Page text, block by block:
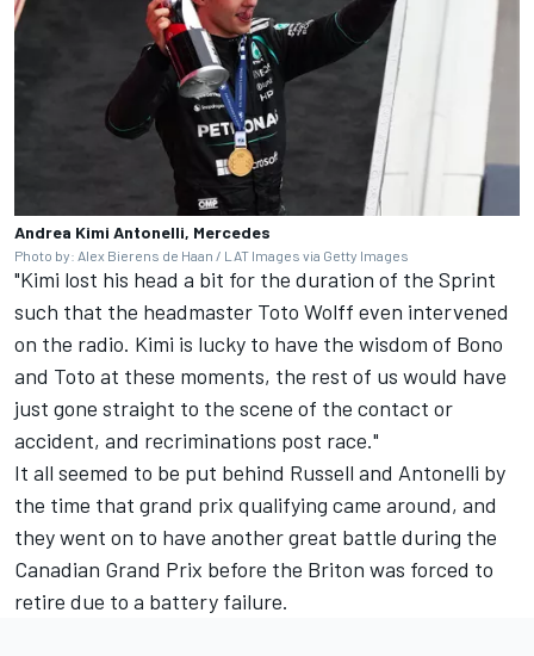
Andrea Kimi Antonelli, Mercedes
Photo by: Alex Bierens de Haan / LAT Images via Getty Images
"Kimi lost his head a bit for the duration of the Sprint
such that the headmaster Toto Wolff even intervened
on the radio. Kimi is lucky to have the wisdom of Bono
and Toto at these moments, the rest of us would have
just gone straight to the scene of the contact or
accident, and recriminations post race."
It all seemed to be put behind Russell and Antonelli by
the time that grand prix qualifying came around, and
they went on to have another great battle during the
Canadian Grand Prix before the Briton was forced to
retire due to a battery failure.